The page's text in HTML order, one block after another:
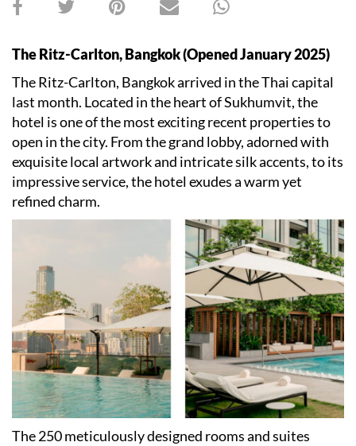
The Ritz-Carlton, Bangkok (Opened January 2025)
The Ritz-Carlton, Bangkok arrived in the Thai capital
last month. Located in the heart of Sukhumvit, the
hotel is one of the most exciting recent properties to
open in the city. From the grand lobby, adorned with
exquisite local artwork and intricate silk accents, to its
impressive service, the hotel exudes a warm yet
refined charm.
The 250 meticulously designed rooms and suites